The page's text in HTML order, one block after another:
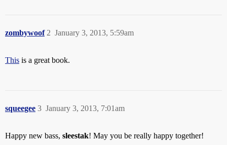
zombywoof January 3, 2013, 5:59am
2
This is a great book.
squeegee January 3, 2013, 7:01am
3
Happy new bass, sleestak! May you be really happy together!